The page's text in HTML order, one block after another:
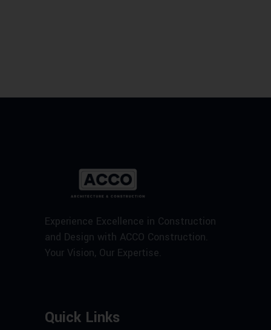
Experience Excellence in Construction
and Design with ACCO Construction.
Your Vision, Our Expertise.
Quick Links